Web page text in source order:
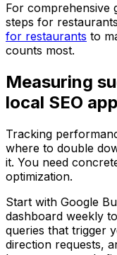
For comprehensive
steps for
for restaurants to
counts most.
Measuring
local SEO
Tracking
where to double
it. You need
optimization.
Start with Google
dashboard weekly
queries that trigger
direction requests,